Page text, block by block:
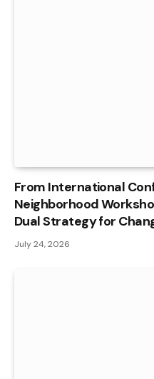
From International
Neighborhood
Dual Strategy for
July 24, 2026